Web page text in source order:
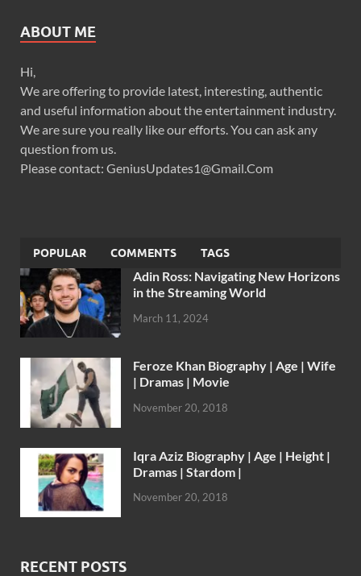
ABOUT ME
Hi,
We are offering to provide latest, interesting, authentic
and useful information about the entertainment industry.
We are sure you really like our efforts. You can ask any
question from us.
Please contact: GeniusUpdates1@Gmail.Com
POPULAR COMMENTS TAGS
Adin Ross: Navigating New Horizons
in the Streaming World
March 11, 2024
Feroze Khan Biography | Age | Wife
| Dramas | Movie
November 20, 2018
Iqra Aziz Biography | Age | Height |
Dramas | Stardom |
November 20, 2018
RECENT POSTS